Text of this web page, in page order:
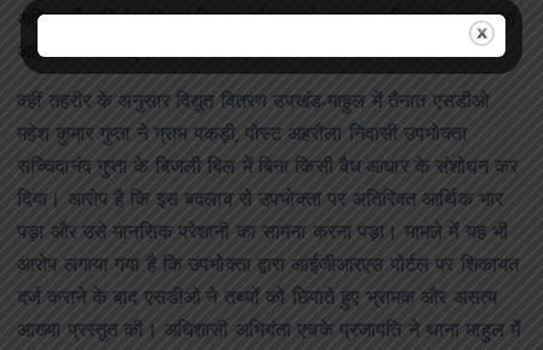
अधिशासी अभियंता विद्युत वितरण खंड-चतुर्थ, फूलपुर की तहरीर पर थाना
अहरौला में की गई।
वहीं तहरीर के अनुसार विद्युत वितरण उपखंड-माहुल में तैनात एसडीओ
महेश कुमार गुप्ता ने ग्राम पकड़ी, पोस्ट अहरौला निवासी उपभोक्ता
सच्चिदानंद गुप्ता के बिजली बिल में बिना किसी वैध आधार के संशोधन कर
दिया। आरोप है कि इस बदलाव से उपभोक्ता पर अतिरिक्त आर्थिक भार
पड़ा और उसे मानसिक परेशानी का सामना करना पड़ा। मामले में यह भी
आरोप लगाया गया है कि उपभोक्ता द्वारा आईजीआरएस पोर्टल पर शिकायत
दर्ज कराने के बाद एसडीओ ने तथ्यों को छिपाते हुए भ्रामक और असत्य
आख्या प्रस्तुत की। अधिशासी अभियंता एचके प्रजापति ने थाना माहुल में